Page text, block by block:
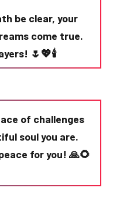
be clear, your
come true.
🌷💖🕯️
of challenges
soul you are.
for you! 🙏🌻